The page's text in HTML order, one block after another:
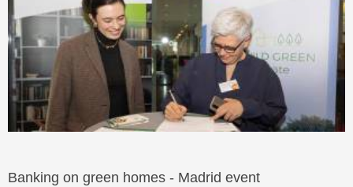
Banking on green homes - Madrid event